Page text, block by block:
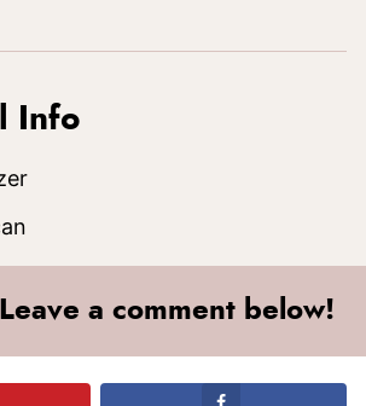
Info
a comment below!